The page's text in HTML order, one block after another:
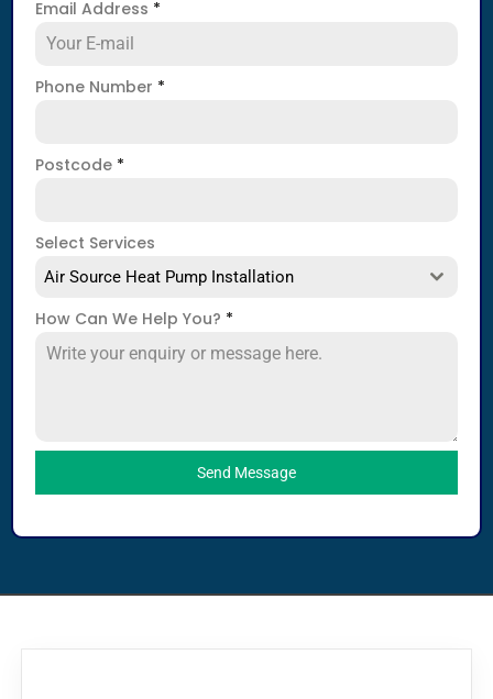
Email Address *
Phone Number *
Postcode *
Select Services
Air Source Heat Pump Installation
How Can We Help You? *
Send Message